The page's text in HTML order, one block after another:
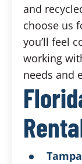
and
choose us
you’ll feel
working
needs and